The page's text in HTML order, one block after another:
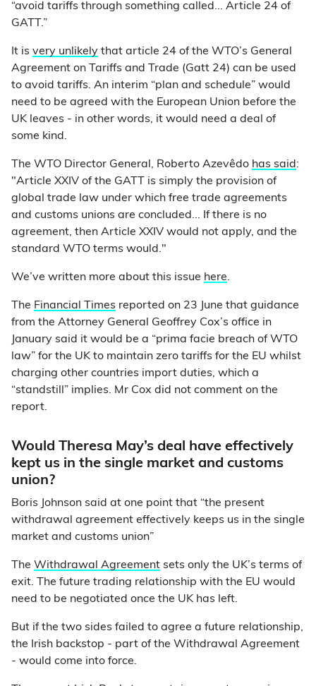
“avoid tariffs through something called... Article 24 of
GATT.”
It is very unlikely that article 24 of the WTO’s General
Agreement on Tariffs and Trade (Gatt 24) can be used
to avoid tariffs. An interim “plan and schedule” would
need to be agreed with the European Union before the
UK leaves - in other words, it would need a deal of
some kind.
The WTO Director General, Roberto Azevêdo has said :
"Article XXIV of the GATT is simply the provision of
global trade law under which free trade agreements
and customs unions are concluded... If there is no
agreement, then Article XXIV would not apply, and the
standard WTO terms would."
We’ve written more about this issue here.
The Financial Times reported on 23 June that guidance
from the Attorney General Geoffrey Cox’s office in
January said it would be a “prima facie breach of WTO
law” for the UK to maintain zero tariffs for the EU whilst
charging other countries import duties, which a
“standstill” implies. Mr Cox did not comment on the
report.
Would Theresa May’s deal have effectively
kept us in the single market and customs
union?
Boris Johnson said at one point that “the present
withdrawal agreement effectively keeps us in the single
market and customs union”
The Withdrawal Agreement sets only the UK’s terms of
exit. The future trading relationship with the EU would
need to be negotiated once the UK has left.
But if the two sides failed to agree a future relationship,
the Irish backstop - part of the Withdrawal Agreement
- would come into force.